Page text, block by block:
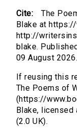
Cite:
The
Blake at
http://
blake.
09 August 2026.
If reusing this
The Poems of
(https://
Blake, licensed
(2.0 UK).